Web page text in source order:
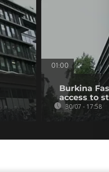
01:00
Burkina
access to
30/07 - 17:58